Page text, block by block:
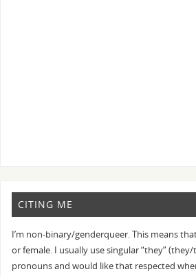
CITING ME
I’m non-binary/genderqueer. This means
or female. I usually use singular “they”
pronouns and would like that respected